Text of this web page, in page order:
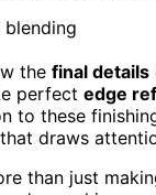
the final details
perfect edge
to these
that draws
than just